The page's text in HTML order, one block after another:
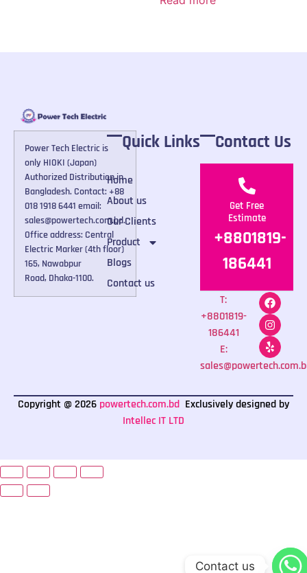
Power Tech Electric is
only HIOKI (Japan)
Authorized Distribution in
Bangladesh. Contact: +88
018 1918 6441 email:
sales@powertech.com.bd.
Office address: Central
Electric Marker (4th floor)
165, Nawabpur
Road, Dhaka-1100.
Quick Links
Home
About us
Our Clients
Product
Blogs
Contact us
Contact Us
Get Free
Estimate
+8801819-
186441
T:
+8801819-
186441
E:
Copyright @ 2026 powertech.com.bd Exclusively designed by
Intellec IT LTD
Contact us